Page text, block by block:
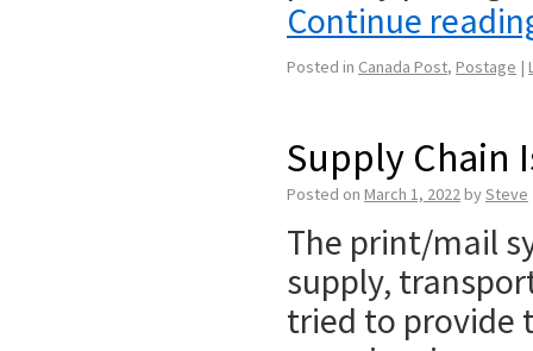
Continue
Posted in Canada Post, Postage |
Supply Chain
Posted on March 1, 2022bySteve
The print/mail
supply,
tried to provide